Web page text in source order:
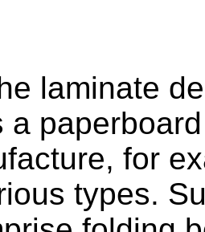
laminate
a
for
types.